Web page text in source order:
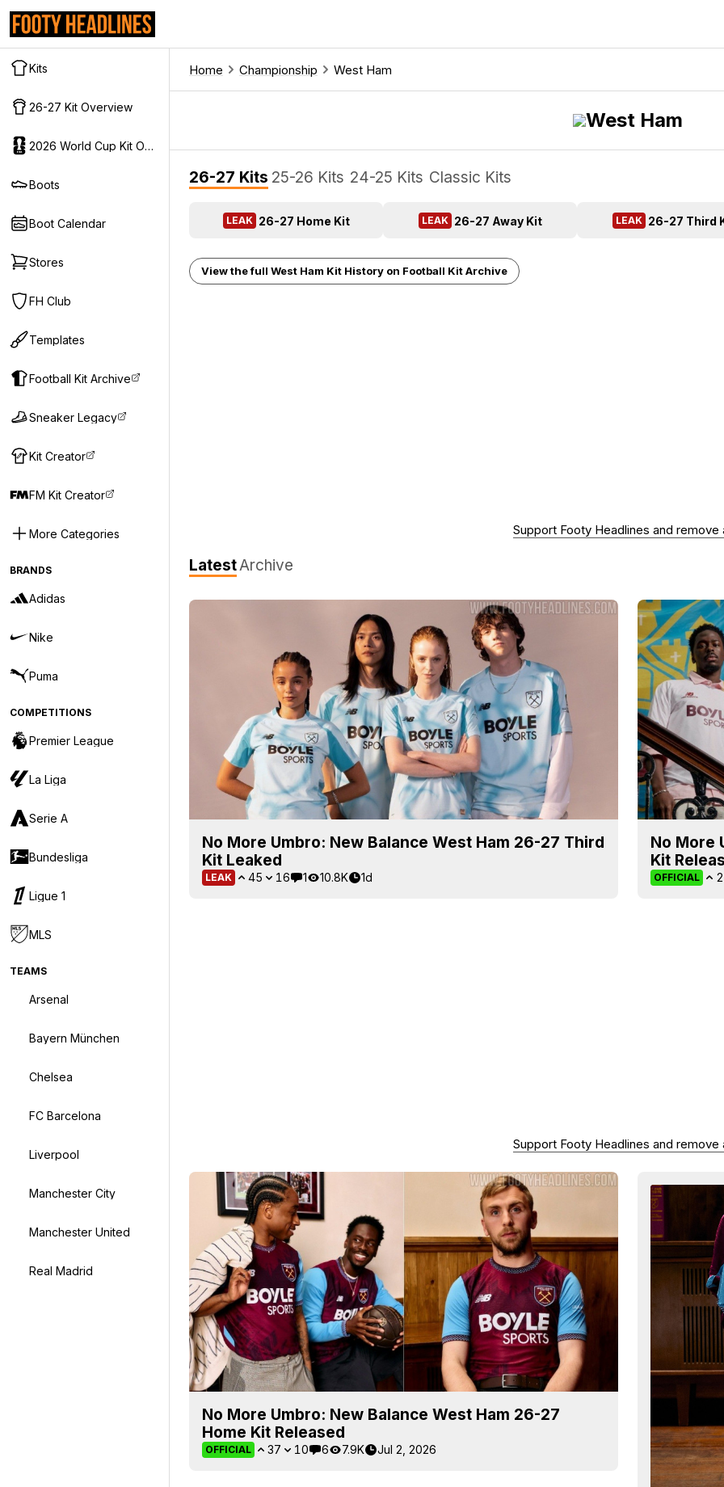
Kits
26-27 Kit Overview
2026 World Cup Kit Overview
Boots
Boot Calendar
Stores
FH Club
Templates
Football Kit Archive
Sneaker Legacy
Kit Creator
FM Kit Creator
More Categories
BRANDS
Adidas
Nike
Puma
COMPETITIONS
Premier League
La Liga
Serie A
Bundesliga
Ligue 1
MLS
TEAMS
Arsenal
Bayern München
Chelsea
FC Barcelona
Liverpool
Manchester City
Manchester United
Real Madrid
Home Championship West Ham
West Ham
26-27 Kits 25-26 Kits 24-25 Kits Classic Kits
LEAK 26-27 Home Kit LEAK 26-27 Away Kit LEAK 26-27 Third
View the full West Ham Kit History on Football Kit Archive
Support Footy Headlines and remove
LatestArchive
No More Umbro: New Balance West Ham 26-27 Third
Kit Leaked
LEAK 45 16 1 10.8K 1d
No More
Kit
OFFICIAL
Support Footy Headlines and remove
No More Umbro: New Balance West Ham 26-27
Home Kit Released
OFFICIAL 37 10 6 7.9K Jul 2, 2026